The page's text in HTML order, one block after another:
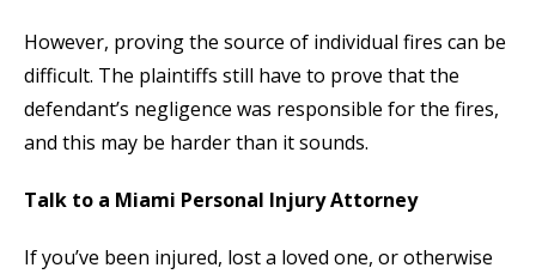
However, proving the source of individual fires can be
difficult. The plaintiffs still have to prove that the
defendant’s negligence was responsible for the fires,
and this may be harder than it sounds.
Talk to a Miami Personal Injury Attorney
If you’ve been injured, lost a loved one, or otherwise